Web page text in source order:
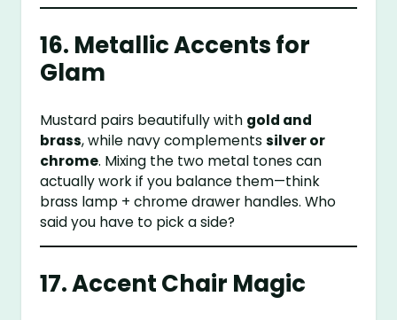
16. Metallic Accents for
Glam
Mustard pairs beautifully with gold and
brass, while navy complementssilver or
chrome. Mixing the two metal tones can
actually work if you balance them—think
brass lamp + chrome drawer handles. Who
said you have to pick a side?
17. Accent Chair Magic